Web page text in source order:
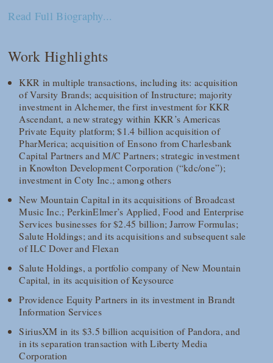
Read Full Biography...
Work Highlights
KKR in multiple transactions, including its: acquisition
of Varsity Brands; acquisition of Instructure; majority
investment in Alchemer, the first investment for KKR
Ascendant, a new strategy within KKR’s Americas
Private Equity platform; $1.4 billion acquisition of
PharMerica; acquisition of Ensono from Charlesbank
Capital Partners and M/C Partners; strategic investment
in Knowlton Development Corporation (“kdc/one”);
investment in Coty Inc.; among others
New Mountain Capital in its acquisitions of Broadcast
Music Inc.; PerkinElmer’s Applied, Food and Enterprise
Services businesses for $2.45 billion; Jarrow Formulas;
Salute Holdings; and its acquisitions and subsequent sale
of ILC Dover and Flexan
Salute Holdings, a portfolio company of New Mountain
Capital, in its acquisition of Keysource
Providence Equity Partners in its investment in Brandt
Information Services
SiriusXM in its $3.5 billion acquisition of Pandora, and
in its separation transaction with Liberty Media
Corporation